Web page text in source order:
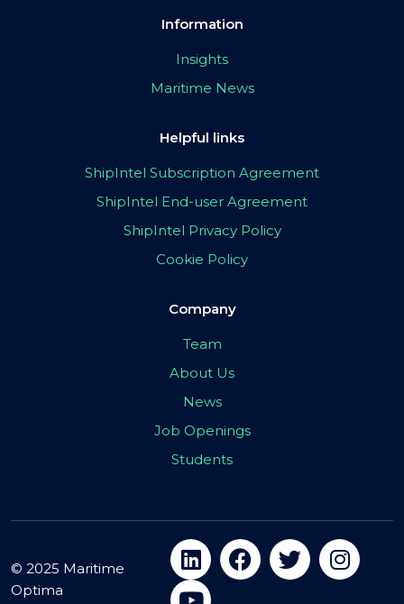
Information
Insights
Maritime News
Helpful links
ShipIntel Subscription Agreement
ShipIntel End-user Agreement
ShipIntel Privacy Policy
Cookie Policy
Company
Team
About Us
News
Job Openings
Students
© 2025 Maritime
Optima